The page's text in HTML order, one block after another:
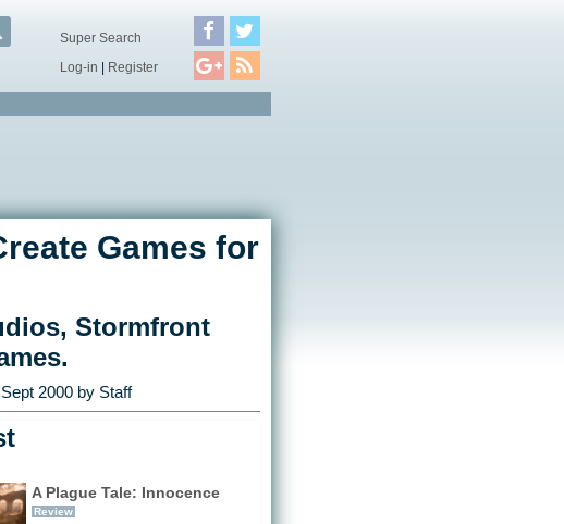
Super Search
Log-in | Register
Games for
Stormfront
2000by Staff
A Plague Tale: Innocence
Review